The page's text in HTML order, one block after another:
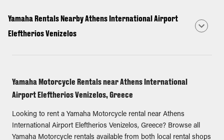
Yamaha Rentals Nearby Athens International Airport
Eleftherios Venizelos
Yamaha Motorcycle Rentals near Athens International
Airport Eleftherios Venizelos, Greece
Looking to rent a Yamaha Motorcycle rental near Athens
International Airport Eleftherios Venizelos, Greece? Browse all
Yamaha Motorcycle rentals available from both local rental shops